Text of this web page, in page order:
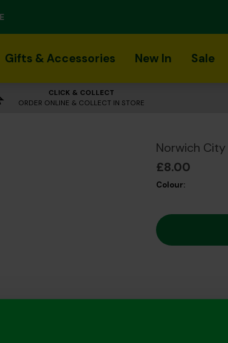
Gifts & Accessories New In Sale
CLICK & COLLECT
ORDER ONLINE & COLLECT IN STORE
Norwich
£8.00
Colour: